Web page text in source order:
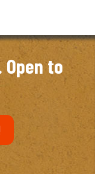
Open to